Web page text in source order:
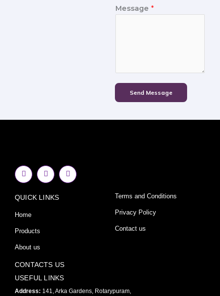
Message *
Send Message
F
a
c
b
o
k
f
I
n
s
a
Y
o
u
QUICK LINKS
Home
Products
About us
Terms and Conditions
Privacy Policy
Contact us
CONTACTS US
USEFUL LINKS
Address: 141, Arka Gardens, Rotarypuram,